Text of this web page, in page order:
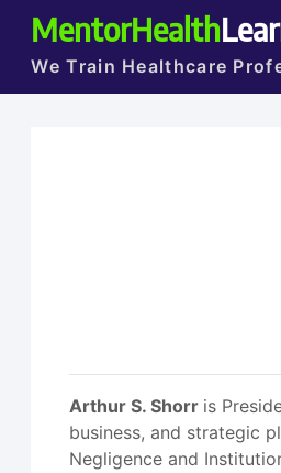
MentorHealth
We Train Healthcare
Arthur S. Shorr is
business, and strategic
Negligence and